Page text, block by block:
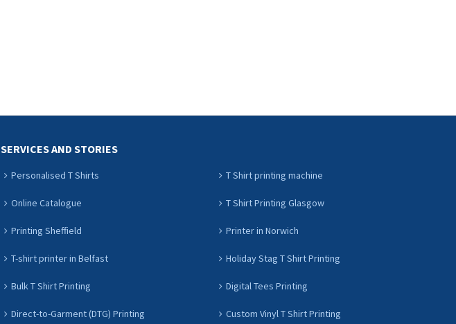
SERVICES AND STORIES
Personalised T Shirts T Shirt printing machine
Online Catalogue T Shirt Printing Glasgow
Printing Sheffield Printer in Norwich
T-shirt printer in Belfast Holiday Stag T Shirt Printing
Bulk T Shirt Printing Digital Tees Printing
Direct-to-Garment (DTG) Printing Custom Vinyl T Shirt Printing